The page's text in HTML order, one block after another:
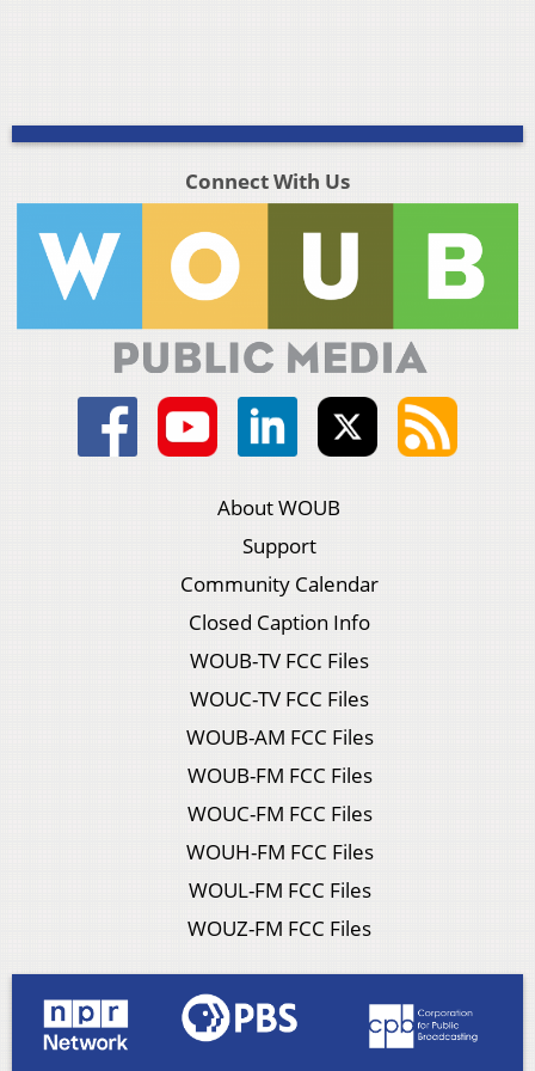
Connect With Us
About WOUB
Support
Community Calendar
Closed Caption Info
WOUB-TV FCC Files
WOUC-TV FCC Files
WOUB-AM FCC Files
WOUB-FM FCC Files
WOUC-FM FCC Files
WOUH-FM FCC Files
WOUL-FM FCC Files
WOUZ-FM FCC Files